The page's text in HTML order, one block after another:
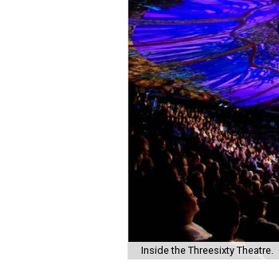
Inside the Threesixty Theatre.